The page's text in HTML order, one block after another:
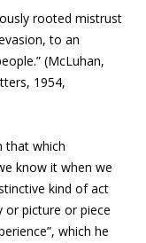
rooted mistrust
to an
(McLuhan,
1954,
that which
know it when we
kind of act
or picture or piece
which he